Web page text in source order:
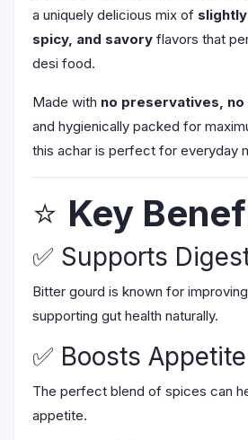
a uniquely delicious mix of
spicy, and savory flavors that
desi food.
Made with no preservatives,
and hygienically packed for
this achar is perfect for everyday
⭐ Key
✅ Supports
Bitter gourd is known for
supporting gut health naturally.
✅ Boosts Appetite
The perfect blend of spices can
appetite.